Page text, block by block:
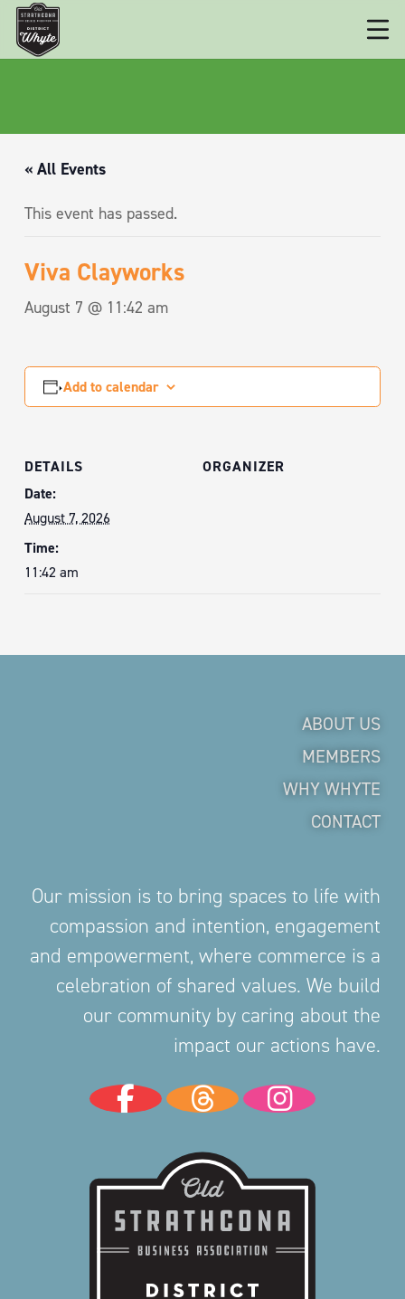
« All Events
This event has passed.
Viva Clayworks
August 7 @ 11:42 am
Add to calendar
DETAILS
Date:
August 7, 2026
Time:
11:42 am
ORGANIZER
ABOUT US
MEMBERS
WHY WHYTE
CONTACT
Our mission is to bring spaces to life with
compassion and intention, engagement
and empowerment, where commerce is a
celebration of shared values. We build
our community by caring about the
impact our actions have.